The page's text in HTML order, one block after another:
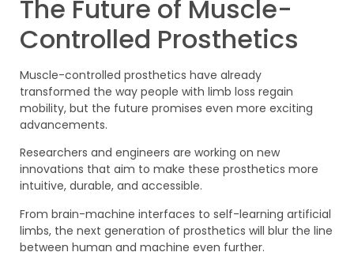
The Future of Muscle-
Controlled Prosthetics
Muscle-controlled prosthetics have already
transformed the way people with limb loss regain
mobility, but the future promises even more exciting
advancements.
Researchers and engineers are working on new
innovations that aim to make these prosthetics more
intuitive, durable, and accessible.
From brain-machine interfaces to self-learning artificial
limbs, the next generation of prosthetics will blur the line
between human and machine even further.